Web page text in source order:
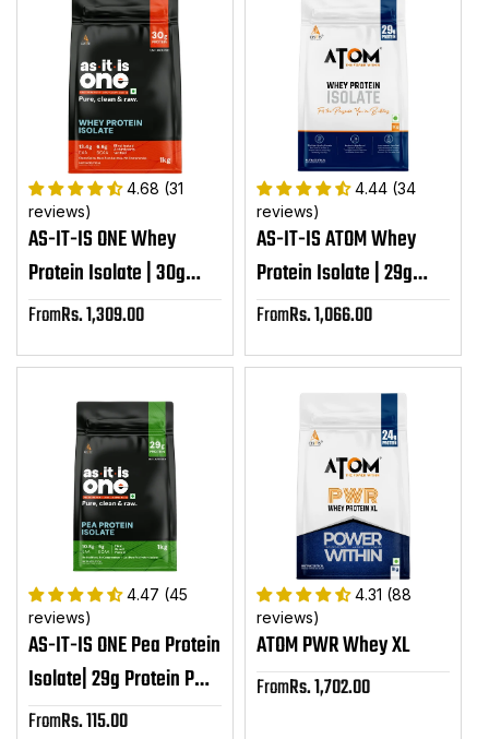
4.68 (31
reviews)
AS-IT-IS ONE Whey
Protein Isolate | 30g
Protein per serving
Sale
FromRs. 1,309.00
4.44 (34
reviews)
AS-IT-IS ATOM Whey
Protein Isolate | 29g
protein, 6.1g BCAA &
Sale
FromRs. 1,066.00
4.47 (45
reviews)
AS-IT-IS ONE Pea Protein
Isolate| 29g Protein Per
Serving| Plant Based
Sale
FromRs. 115.00
4.31 (88
reviews)
ATOM PWR Whey XL
Sale
FromRs. 1,702.00